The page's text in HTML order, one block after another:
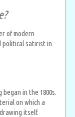
of modern
political satirist in
in the 1800s.
on which a
itself.